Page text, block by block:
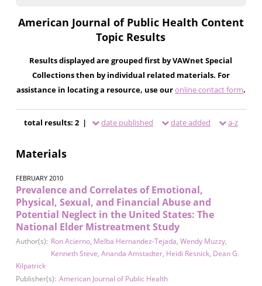
American Journal of Public Health Content
Topic Results
Results displayed are grouped first by VAWnet Special
Collections then by individual related materials. For
assistance in locating a resource, use ouronline contact form.
total results: 2 | date published date added a-z
Materials
FEBRUARY 2010
Prevalence and Correlates of Emotional,
Physical, Sexual, and Financial Abuse and
Potential Neglect in the United States: The
National Elder Mistreatment Study
Author(s): Ron Acierno, Melba Hernandez-Tejada, Wendy Muzzy,
Kenneth Steve, Ananda Amstadter, Heidi Resnick, Dean G.
Kilpatrick
Publisher(s): American Journal of Public Health